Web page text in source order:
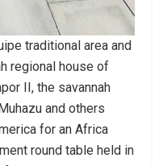
traditional area and
regional house of
II, the savannah
and others
for an Africa
round table held in